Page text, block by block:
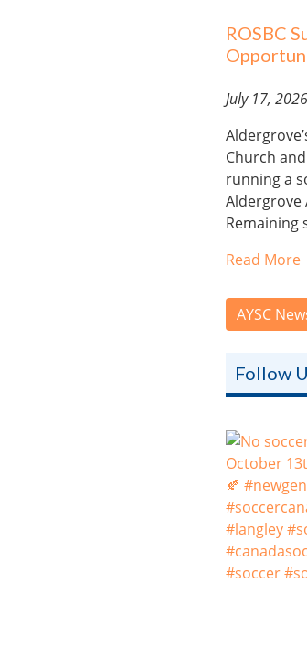
ROSBC
July 17, 2026
Church
running a
Aldergrove
Remaining
Read More
AYSC
Follow